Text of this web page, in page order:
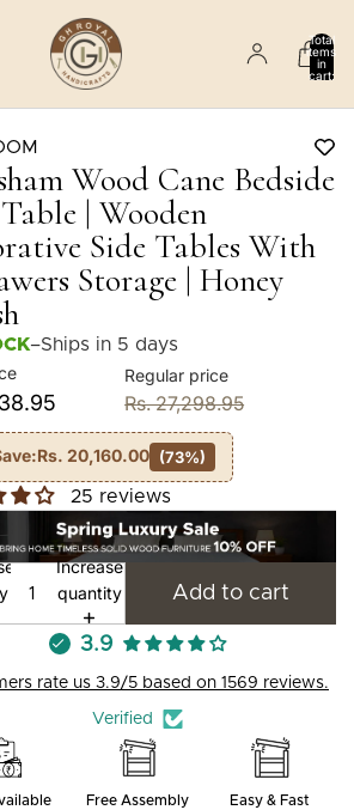
Total
items
in
cart:
Wood Cane Bedside
| Wooden
Side Tables With
Storage | Honey
–Ships in 5 days
Regular price
Rs. 27,298.95
Rs. 20,160.00 (73%)
25 reviews
Increase
quantity
Add to cart
3.9
rate us 3.9/5 based on 1569 reviews.
Verified
Free Assembly Easy & Fast